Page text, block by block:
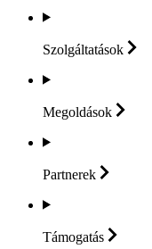
Szolgáltatások
Megoldások
Partnerek
Támogatás